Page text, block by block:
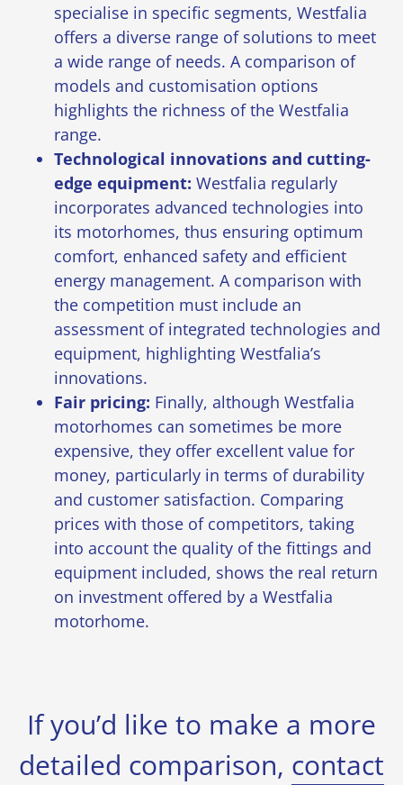
specialise in specific segments, Westfalia
offers a diverse range of solutions to meet
a wide range of needs. A comparison of
models and customisation options
highlights the richness of the Westfalia
range.
Technological innovations and cutting-
edge equipment: Westfalia regularly
incorporates advanced technologies into
its motorhomes, thus ensuring optimum
comfort, enhanced safety and efficient
energy management. A comparison with
the competition must include an
assessment of integrated technologies and
equipment, highlighting Westfalia’s
innovations.
Fair pricing: Finally, although Westfalia
motorhomes can sometimes be more
expensive, they offer excellent value for
money, particularly in terms of durability
and customer satisfaction. Comparing
prices with those of competitors, taking
into account the quality of the fittings and
equipment included, shows the real return
on investment offered by a Westfalia
motorhome.
If you’d like to make a more
detailed comparison, contact